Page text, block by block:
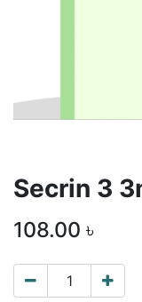
Secrin 3
108.00 ৳